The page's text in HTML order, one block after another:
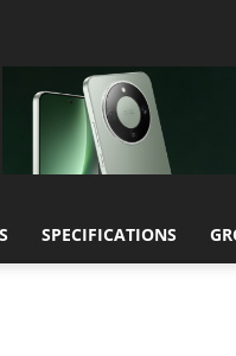
SPECIFICATIONS